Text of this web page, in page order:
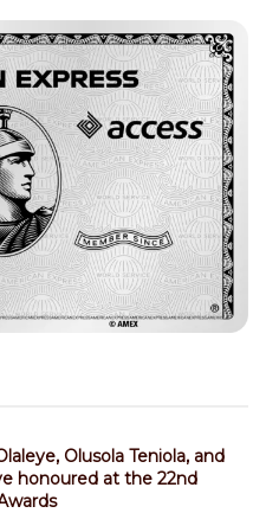
Olusola Teniola, and
honoured at the 22nd